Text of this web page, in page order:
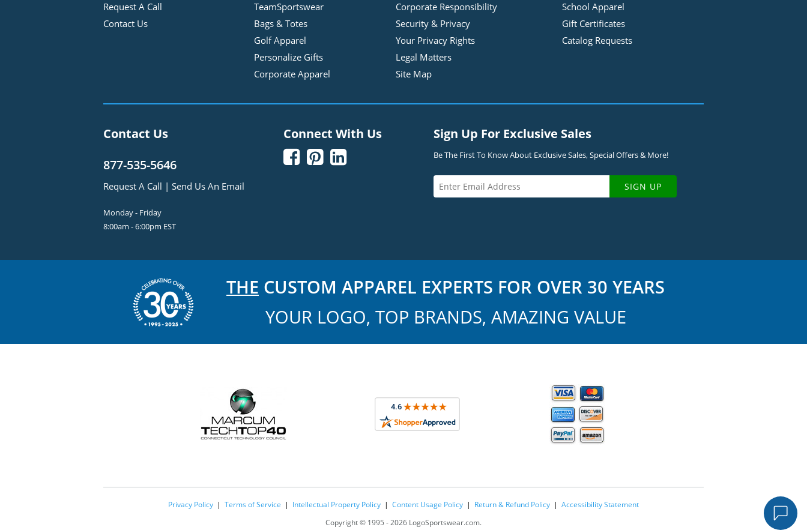
Request A Call
Contact Us
TeamSportswear
Bags & Totes
Golf Apparel
Personalize Gifts
Corporate Apparel
Corporate Responsibility
Security & Privacy
Your Privacy Rights
Legal Matters
Site Map
School Apparel
Gift Certificates
Catalog Requests
Contact Us
877-535-5646
Request A Call | Send Us An Email
Monday - Friday
8:00am - 6:00pm EST
Connect With Us
  
Sign Up For Exclusive Sales
Be The First To Know About Exclusive Sales, Special Offers & More!
SIGN UP
THE CUSTOM APPAREL EXPERTS FOR OVER 30 YEARS
YOUR LOGO, TOP BRANDS, AMAZING VALUE
Privacy Policy | Terms of Service | Intellectual Property Policy | Content Usage Policy | Return & Refund Policy | Accessibility Statement
Copyright © 1995 -2026 LogoSportswear.com.